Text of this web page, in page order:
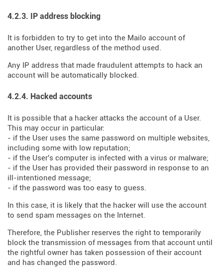
4.2.3. IP address blocking
It is forbidden to try to get into the Mailo account of
another User, regardless of the method used.
Any IP address that made fraudulent attempts to hack an
account will be automatically blocked.
4.2.4. Hacked accounts
It is possible that a hacker attacks the account of a User.
This may occur in particular:
- if the User uses the same password on multiple websites,
including some with low reputation;
- if the User's computer is infected with a virus or malware;
- if the User has provided their password in response to an
ill-intentioned message;
- if the password was too easy to guess.
In this case, it is likely that the hacker will use the account
to send spam messages on the Internet.
Therefore, the Publisher reserves the right to temporarily
block the transmission of messages from that account until
the rightful owner has taken possession of their account
and has changed the password.